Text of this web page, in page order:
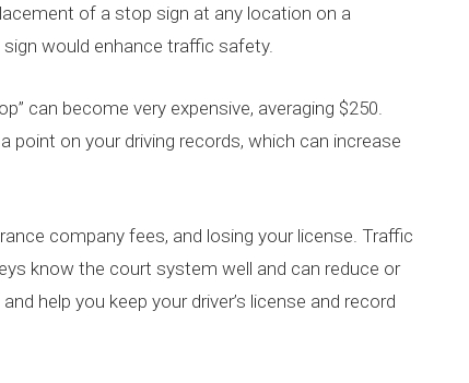
of a stop sign at any location on a
would enhance traffic safety.
can become very expensive, averaging $250.
point on your driving records, which can increase
company fees, and losing your license. Traffic
know the court system well and can reduce or
help you keep your driver’s license and record